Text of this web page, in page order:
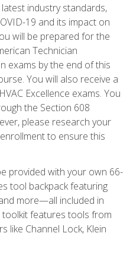
industry standards,
19 and its impact on
will be prepared for the
Technician
exams by the end of this
You will also receive a
Excellence exams. You
the Section 608
please research your
to ensure this
provided with your own 66-
tool backpack featuring
more—all included in
features tools from
like Channel Lock, Klein